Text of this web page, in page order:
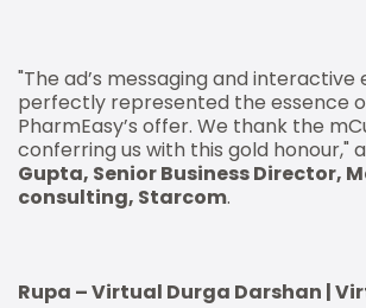
"The ad’s messaging and interactive
perfectly represented the essence
PharmEasy’s offer. We thank the
conferring us with this gold honour,"
Gupta, Senior Business Director,
consulting, Starcom.
Rupa – Virtual Durga Darshan |